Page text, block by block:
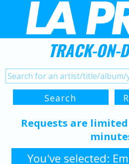
TRACK-ON-
Requests are
You've selected: